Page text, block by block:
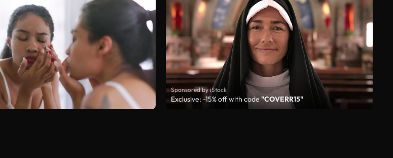
Sponsored by iStock
Exclusive: -15% off with code "COVERR15"